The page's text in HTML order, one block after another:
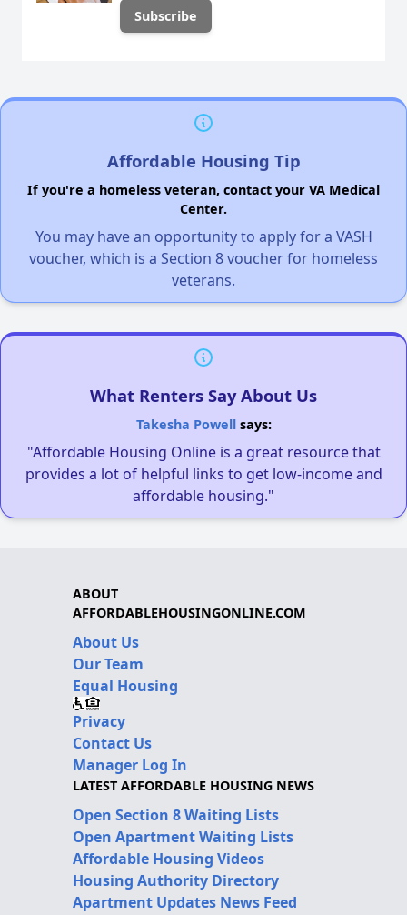
Affordable Housing Tip
If you're a homeless veteran, contact your VA Medical
Center.
You may have an opportunity to apply for a VASH
voucher, which is a Section 8 voucher for homeless
veterans.
What Renters Say About Us
Takesha Powellsays:
"Affordable Housing Online is a great resource that
provides a lot of helpful links to get low-income and
affordable housing."
ABOUT
AFFORDABLEHOUSINGONLINE.COM
About Us
Our Team
Equal Housing
Privacy
Contact Us
Manager Log In
LATEST AFFORDABLE HOUSING NEWS
Open Section 8 Waiting Lists
Open Apartment Waiting Lists
Affordable Housing Videos
Housing Authority Directory
Apartment Updates News Feed